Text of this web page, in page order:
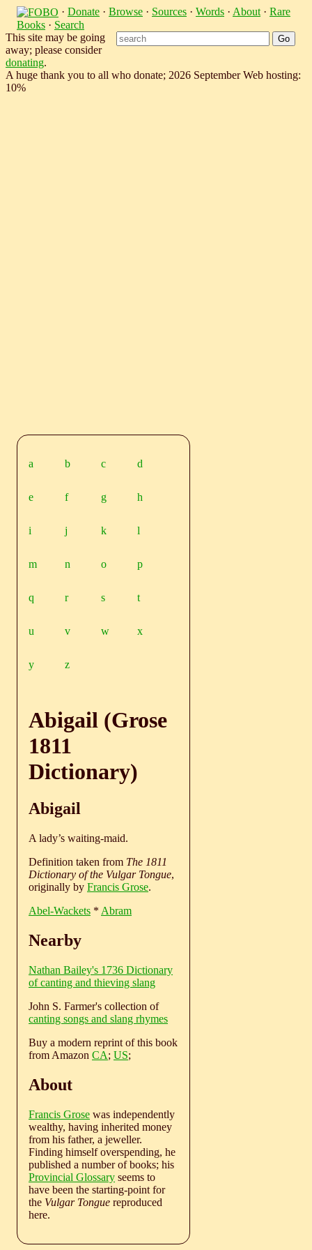
· Donate · Browse · Sources · Words · About · Rare
Books · Search
This site may be going
away; please consider
donating.
A huge thank you to all who donate; 2026 September Web hosting:
10%
a b c d
e f g h
i j k l
m n o p
q r s t
u v w x
y z
Abigail (Grose
1811
Dictionary)
Abigail
A lady’s waiting-maid.
Definition taken from The 1811
Dictionary of the Vulgar Tongue,
originally by Francis Grose.
Abel-Wackets * Abram
Nearby
Nathan Bailey's 1736 Dictionary
of canting and thieving slang
John S. Farmer's collection of
canting songs and slang rhymes
Buy a modern reprint of this book
from Amazon CA; US;
About
Francis Grose was independently
wealthy, having inherited money
from his father, a jeweller.
Finding himself overspending, he
published a number of books; his
Provincial Glossary seems to
have been the starting-point for
the Vulgar Tongue reproduced
here.